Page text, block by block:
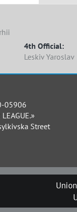
4th Official:
Leskiv Yaroslav
05906
Street